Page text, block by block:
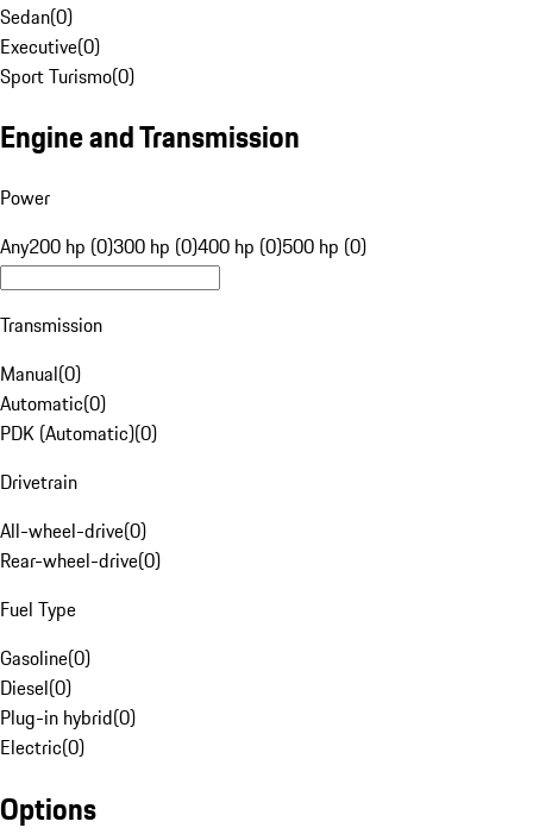
Sedan(0)
Executive(0)
Sport Turismo(0)
Engine and Transmission
Power
Any200 hp (0)300 hp (0)400 hp (0)500 hp (0)
Transmission
Manual(0)
Automatic(0)
PDK (Automatic)(0)
Drivetrain
All-wheel-drive(0)
Rear-wheel-drive(0)
Fuel Type
Gasoline(0)
Diesel(0)
Plug-in hybrid(0)
Electric(0)
Options